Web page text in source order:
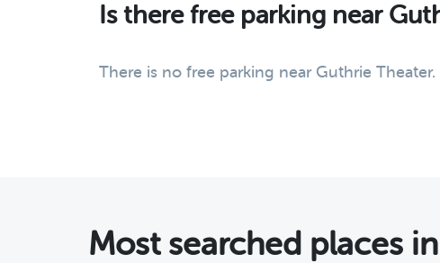
Is there free parking near
There is no free parking near Guthrie Theater.
Most searched places